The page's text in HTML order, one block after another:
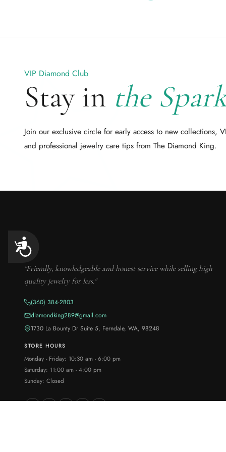
Accessibility
VIP Diamond Club
Stay in the
Join our exclusive circle for early access to new collections,
and professional jewelry care tips from The Diamond King.
"Friendly, knowledgeable and honest service while selling high
quality jewelry for less."
(360) 384-2803
diamondking289@gmail.com
1730 La Bounty Dr Suite 5, Ferndale, WA, 98248
STORE HOURS
Monday - Friday: 10:30 am - 6:00 pm
Saturday: 11:00 am - 4:00 pm
Sunday: Closed